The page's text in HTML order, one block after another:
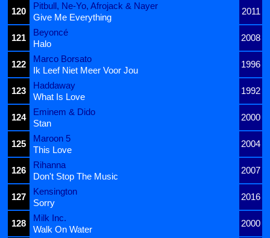
120
Pitbull, Ne-Yo, Afrojack & Nayer
2011
Give Me Everything
121
Beyoncé
2008
Halo
122
Marco Borsato
1996
Ik Leef Niet Meer Voor Jou
123
Haddaway
1992
What Is Love
124
Eminem & Dido
2000
Stan
125
Maroon 5
2004
This Love
126
Rihanna
2007
Don't Stop The Music
127
Kensington
2016
Sorry
128
Milk Inc.
2000
Walk On Water